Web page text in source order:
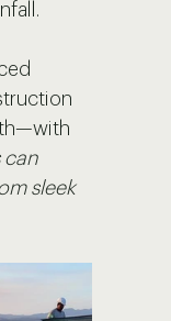
can
sleek